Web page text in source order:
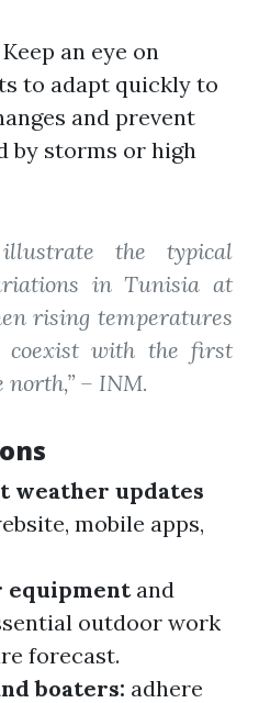
Keep an eye on
to adapt quickly to
and prevent
by storms or high
illustrate the typical
in Tunisia at
rising temperatures
coexist with the first
north,” – INM.
weather updates
mobile apps,
equipmentand
outdoor work
forecast.
boaters: adhere